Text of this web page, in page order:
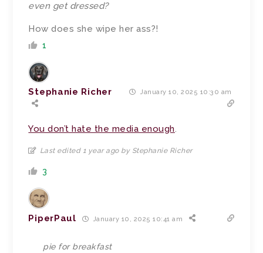
even get dressed?
How does she wipe her ass?!
1
Stephanie Richer January 10, 2025 10:30 am
You don’t hate the media enough.
Last edited 1 year ago by Stephanie Richer
3
PiperPaul January 10, 2025 10:41 am
pie for breakfast